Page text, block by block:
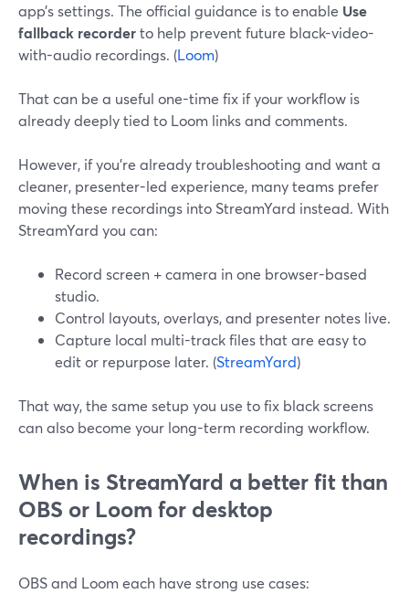
app’s settings. The official guidance is to enable Use
fallback recorderto help prevent future black-video-
with-audio recordings. (Loom)
That can be a useful one-time fix if your workflow is
already deeply tied to Loom links and comments.
However, if you’re already troubleshooting and want a
cleaner, presenter-led experience, many teams prefer
moving these recordings into StreamYard instead. With
StreamYard you can:
Record screen + camera in one browser-based
studio.
Control layouts, overlays, and presenter notes live.
Capture local multi-track files that are easy to
edit or repurpose later. (StreamYard)
That way, the same setup you use to fix black screens
can also become your long-term recording workflow.
When is StreamYard a better fit than
OBS or Loom for desktop
recordings?
OBS and Loom each have strong use cases: